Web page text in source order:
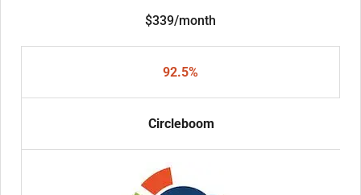
$339/month
92.5%
Circleboom